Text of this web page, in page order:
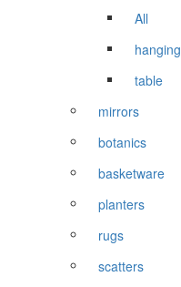
All
hanging
table
mirrors
botanics
basketware
planters
rugs
scatters